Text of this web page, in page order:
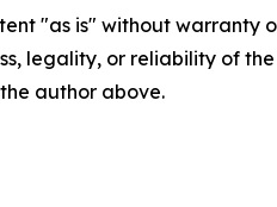
"as is" without
legality, or reliability of
author above.